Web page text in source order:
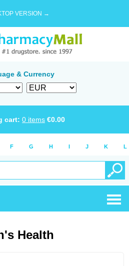
VERSION →
& Currency
cart: 0 items €0.00
F G H I J K L
Health